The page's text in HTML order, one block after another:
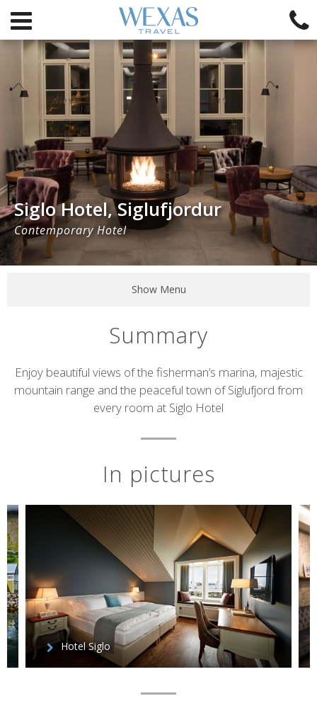
Siglo Hotel, Siglufjordur
Contemporary Hotel
Show Menu
Summary
Short
description
Enjoy beautiful views of the fisherman’s marina, majestic
mountain range and the peaceful town of Siglufjord from
every room at Siglo Hotel
In pictures
Hotel Siglo